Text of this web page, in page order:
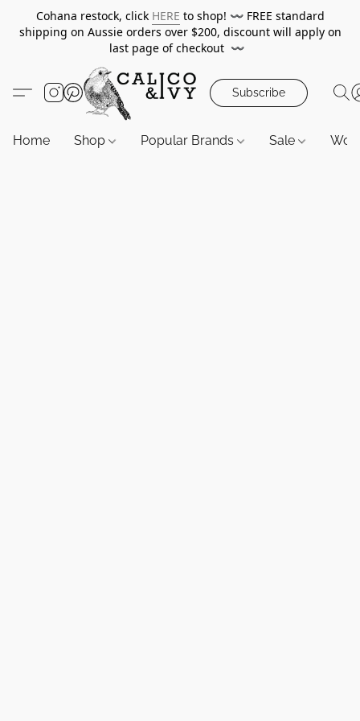
Cohana restock, click HERE to shop! 〰️ FREE standard
shipping on Aussie orders over $200, discount will apply on
last page of checkout 〰️
Subscribe
Home Shop Popular Brands Sale